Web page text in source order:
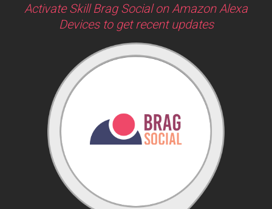
Activate Skill Brag Social on Amazon Alexa
Devices to get recent updates